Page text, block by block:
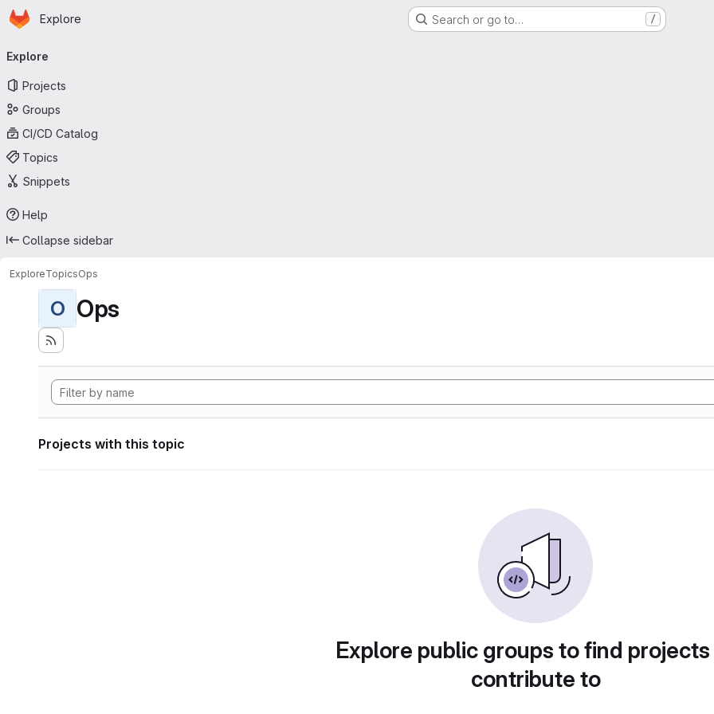
Skip to main content
Homepage
Explore Search or go to… /
navigation
Explore
Projects
Groups
CI/CD Catalog
Topics
Snippets
Help
Collapse sidebar
ExploreTopicsOps
O Ops
Projects with this topic
Explore public groups to find
contribute to